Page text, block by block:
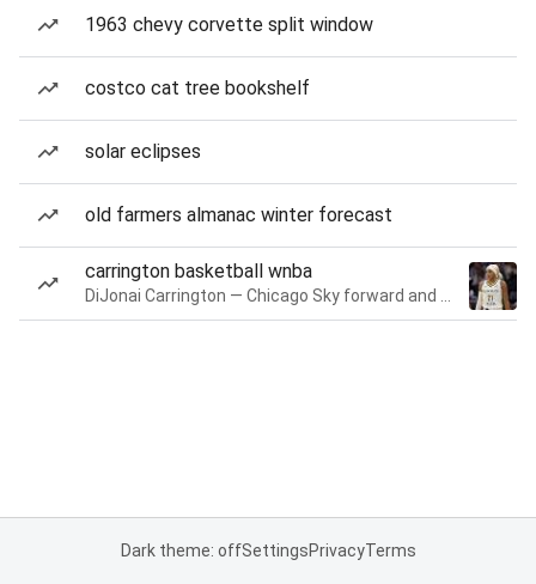
1963 chevy corvette split window
costco cat tree bookshelf
solar eclipses
old farmers almanac winter forecast
carrington basketball wnba
Dark theme: offSettingsPrivacyTerms